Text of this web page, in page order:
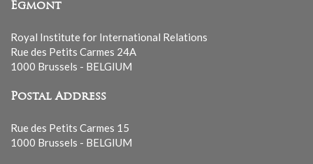
Egmont
Royal Institute for International Relations
Rue des Petits Carmes 24A
1000 Brussels - BELGIUM
Postal Address
Rue des Petits Carmes 15
1000 Brussels - BELGIUM